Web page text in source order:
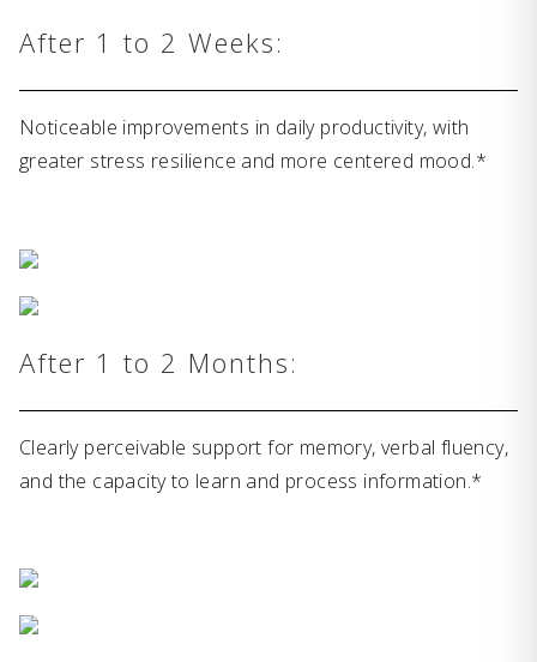
After 1 to 2 Weeks:
Noticeable improvements in daily productivity, with
greater stress resilience and more centered mood.*
After 1 to 2 Months:
Clearly perceivable support for memory, verbal fluency,
and the capacity to learn and process information.*